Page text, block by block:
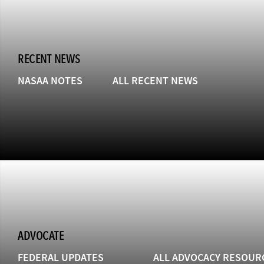
RECENT NEWS
NASAA NOTES ALL RECENT NEWS
ADVOCATE
FEDERAL UPDATES ALL ADVOCACY